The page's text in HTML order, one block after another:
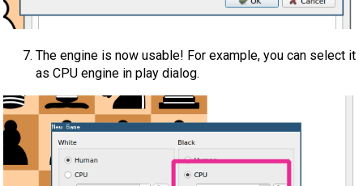
The engine is now usable! For example, you can select it
as CPU engine in play dialog.